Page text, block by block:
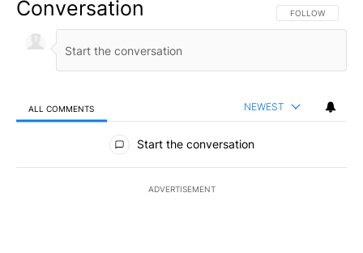
Conversation FOLLOW THIS
FOLLOW
ALL COMMENTS NEWEST
All Comments
Start the conversation
ADVERTISEMENT